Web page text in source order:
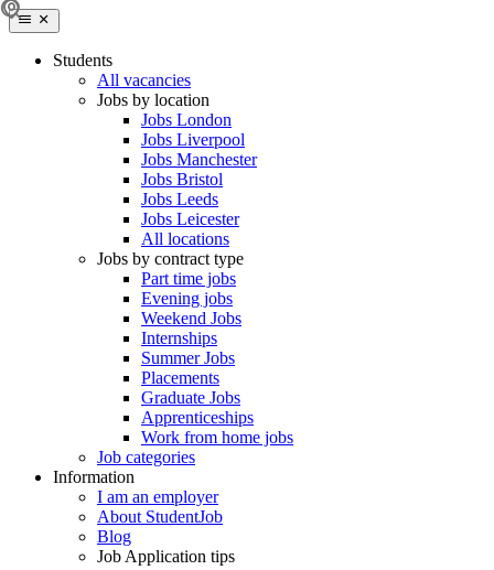
Students
All vacancies
Jobs by location
Jobs London
Jobs Liverpool
Jobs Manchester
Jobs Bristol
Jobs Leeds
Jobs Leicester
All locations
Jobs by contract type
Part time jobs
Evening jobs
Weekend Jobs
Internships
Summer Jobs
Placements
Graduate Jobs
Apprenticeships
Work from home jobs
Job categories
Information
I am an employer
About StudentJob
Blog
Job Application tips